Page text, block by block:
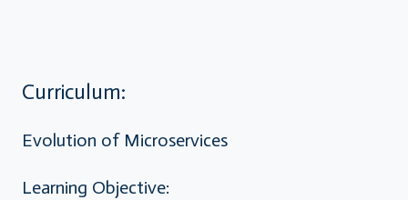
Curriculum:
Evolution of Microservices
Learning Objective: